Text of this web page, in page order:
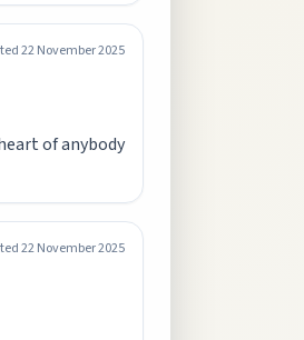
22 November 2025
of anybody
22 November 2025